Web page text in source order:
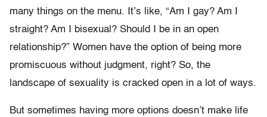
many things on the menu. It’s like, “Am I gay? Am I
straight? Am I bisexual? Should I be in an open
relationship?” Women have the option of being more
promiscuous without judgment, right? So, the
landscape of sexuality is cracked open in a lot of ways.
But sometimes having more options doesn’t make life